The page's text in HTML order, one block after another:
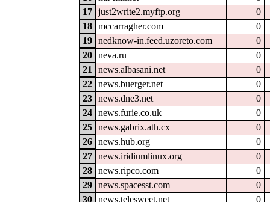
17
just2write2.myftp.org
0
18
mccarragher.com
0
19
nedknow-in.feed.uzoreto.com
0
20
neva.ru
0
21
news.albasani.net
0
22
news.buerger.net
0
23
news.dne3.net
0
24
news.furie.co.uk
0
25
news.gabrix.ath.cx
0
26
news.hub.org
0
27
news.iridiumlinux.org
0
28
news.ripco.com
0
29
news.spacesst.com
0
30
news.telesweet.net
0